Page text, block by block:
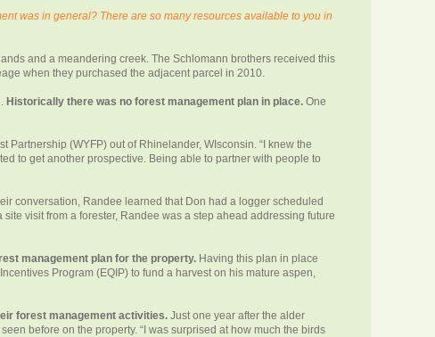
was in general? There are so many resources available to you in
and a meandering creek. The Schlomann brothers received this
when they purchased the adjacent parcel in 2010.
Historically there was no forest management plan in place. One
(WYFP) out of Rhinelander, WIsconsin. “I knew the
to get another prospective. Being able to partner with people to
conversation, Randee learned that Don had a logger scheduled
visit from a forester, Randee was a step ahead addressing future
management plan for the property. Having this plan in place
Program (EQIP) to fund a harvest on his mature aspen,
forest management activities. Just one year after the alder
before on the property. “I was surprised at how much the birds